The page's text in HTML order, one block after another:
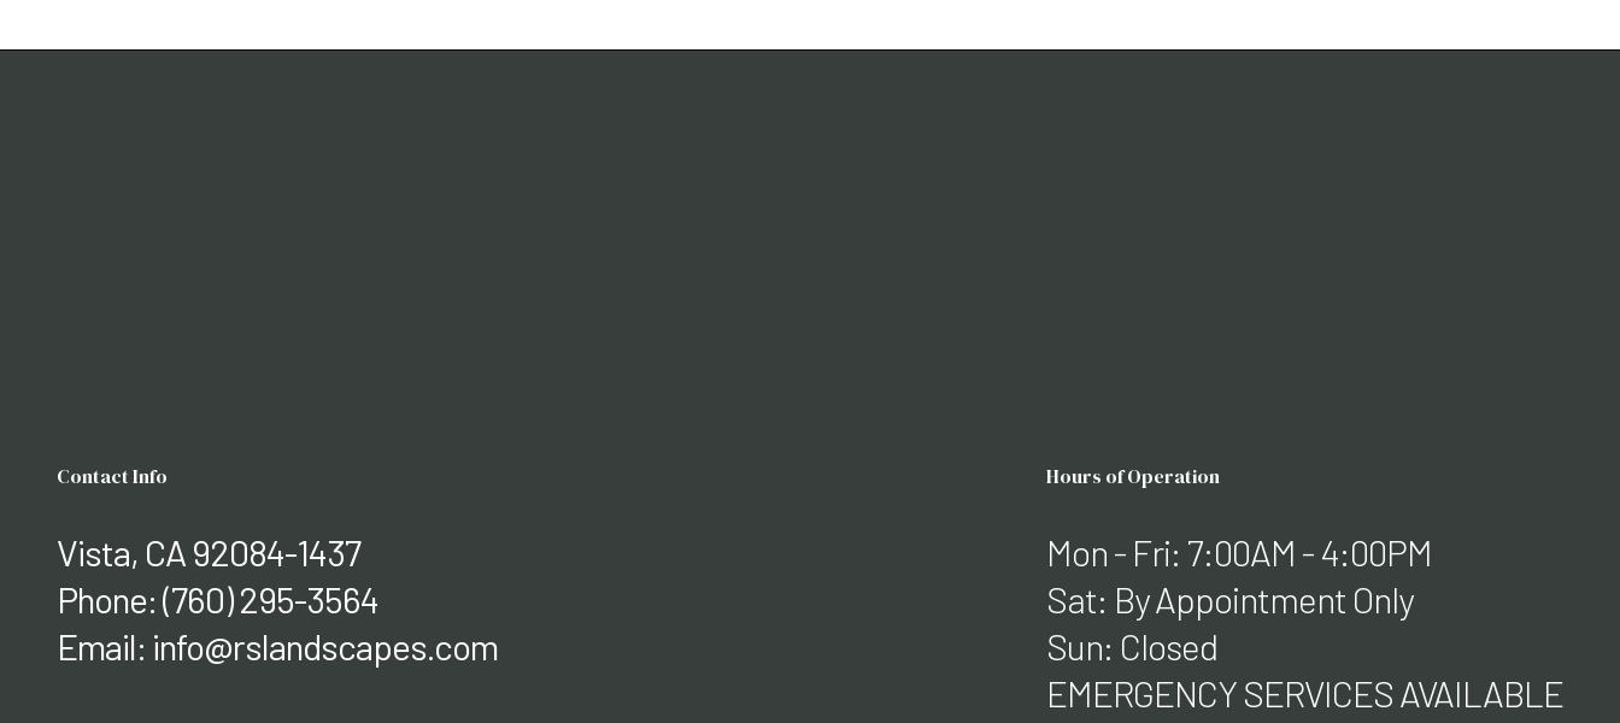
Contact Info
Vista, CA 92084-1437
Phone:(760) 295-3564
Email: info@rslandscapes.com
Hours of Operation
Mon - Fri: 7:00AM - 4:00PM
Sat: By Appointment Only
Sun: Closed
EMERGENCY SERVICES AVAILABLE